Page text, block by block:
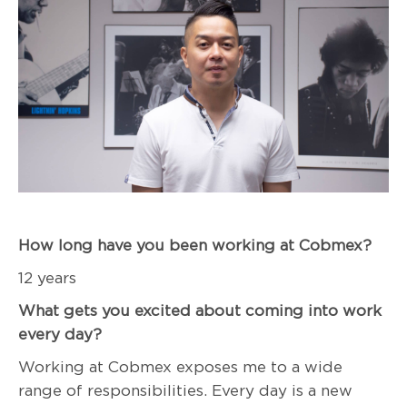
How long have you been working at Cobmex?
12 years
What gets you excited about coming into work
every day?
Working at Cobmex exposes me to a wide
range of responsibilities. Every day is a new